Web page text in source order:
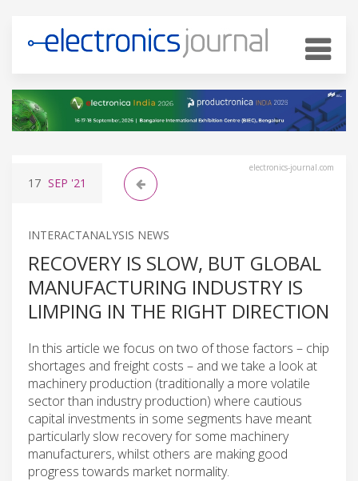
electronics-journal.com
17 SEP '21
INTERACTANALYSIS NEWS
RECOVERY IS SLOW, BUT GLOBAL
MANUFACTURING INDUSTRY IS
LIMPING IN THE RIGHT DIRECTION
In this article we focus on two of those factors – chip
shortages and freight costs – and we take a look at
machinery production (traditionally a more volatile
sector than industry production) where cautious
capital investments in some segments have meant
particularly slow recovery for some machinery
manufacturers, whilst others are making good
progress towards market normality.